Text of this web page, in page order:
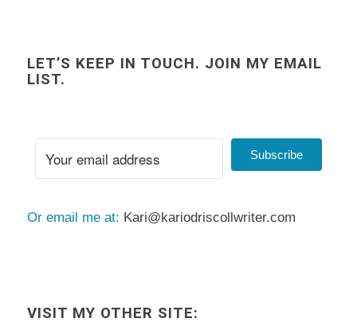
LET’S KEEP IN TOUCH. JOIN MY EMAIL
LIST.
Subscribe
Or email me at: Kari@kariodriscollwriter.com
VISIT MY OTHER SITE: